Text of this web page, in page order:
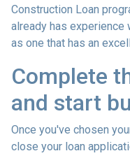
Construction Loan
already has experience
as one that has an
Complete
and start
Once you've chosen
close your loan